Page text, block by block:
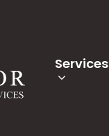
Services